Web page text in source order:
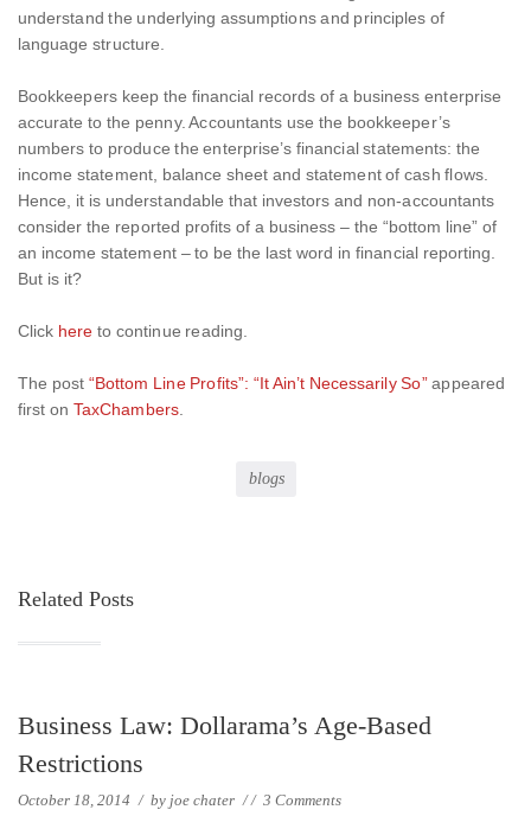
understand the underlying assumptions and principles of
language structure.
Bookkeepers keep the financial records of a business enterprise
accurate to the penny. Accountants use the bookkeeper’s
numbers to produce the enterprise’s financial statements: the
income statement, balance sheet and statement of cash flows.
Hence, it is understandable that investors and non-accountants
consider the reported profits of a business – the “bottom line” of
an income statement – to be the last word in financial reporting.
But is it?
Click here to continue reading.
The post“Bottom Line Profits”: “It Ain’t Necessarily So”appeared
first onTaxChambers.
blogs
Related Posts
Business Law: Dollarama’s Age-Based
Restrictions
October 18, 2014 / by joe chater // 3 Comments